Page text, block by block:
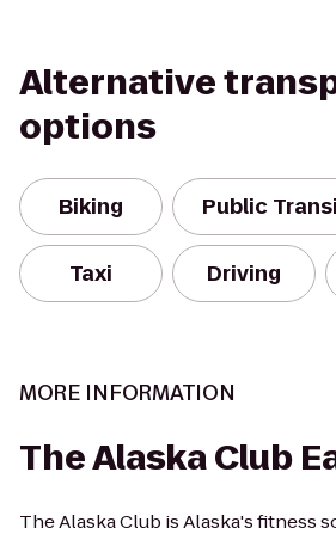
Alternative
options
Biking Public
Taxi Driving
MORE INFORMATION
The Alaska Club
The Alaska Club is Alaska's fitness